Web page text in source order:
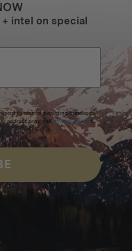
intel on special
to receive marketing messages
address provided. Privacy Policy &